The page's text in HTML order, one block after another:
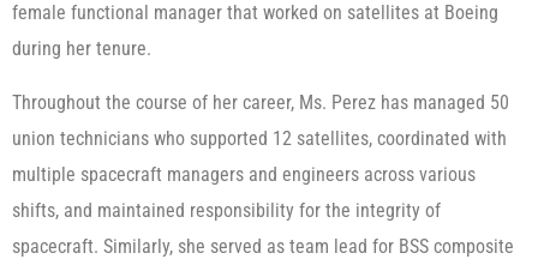
female functional manager that worked on satellites at Boeing
during her tenure.
Throughout the course of her career, Ms. Perez has managed 50
union technicians who supported 12 satellites, coordinated with
multiple spacecraft managers and engineers across various
shifts, and maintained responsibility for the integrity of
spacecraft. Similarly, she served as team lead for BSS composite